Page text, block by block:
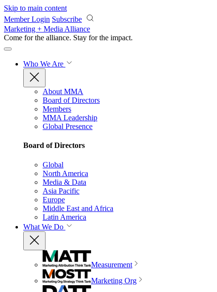
Skip to main content
Member Login Subscribe
Marketing + Media Alliance
Come for the alliance. Stay for the impact.
Who We Are
About MMA
Board of Directors
Members
MMA Leadership
Global Presence
Board of Directors
Global
North America
Media & Data
Asia Pacific
Europe
Middle East and Africa
Latin America
What We Do
Measurement
Marketing Org